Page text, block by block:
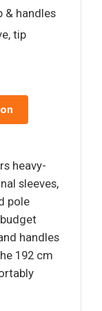
& handles
tip
heavy-
sleeves,
pole
handles
192 cm